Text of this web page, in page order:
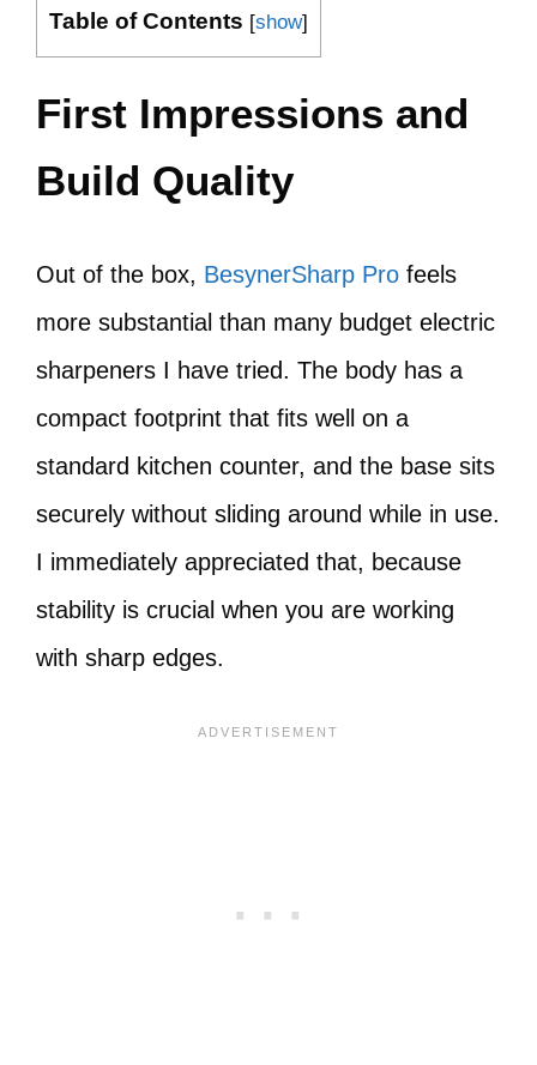
Table of Contents [show]
First Impressions and
Build Quality
Out of the box, BesynerSharp Pro feels
more substantial than many budget electric
sharpeners I have tried. The body has a
compact footprint that fits well on a
standard kitchen counter, and the base sits
securely without sliding around while in use.
I immediately appreciated that, because
stability is crucial when you are working
with sharp edges.